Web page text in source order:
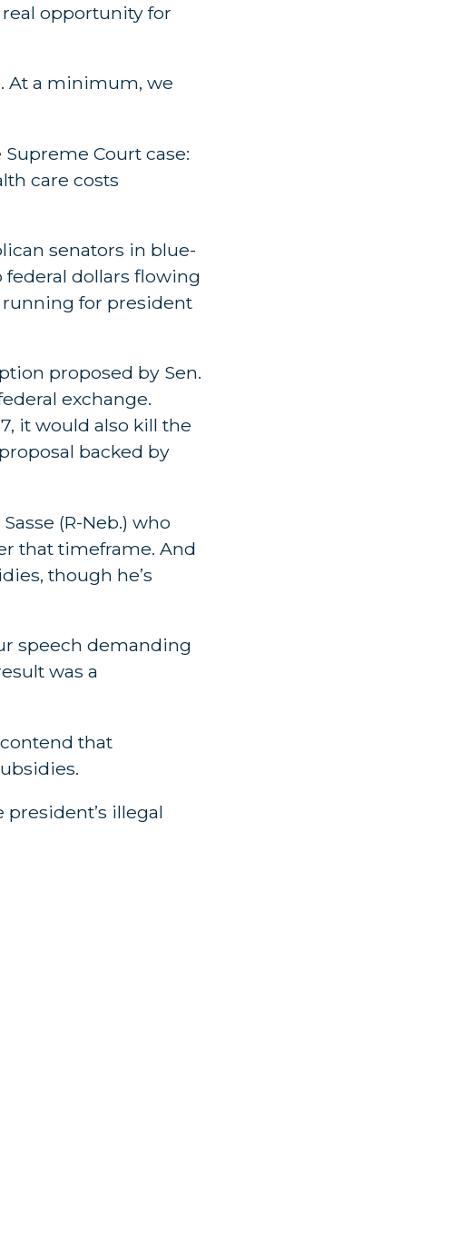
opportunity for
At a minimum, we
Court case:
care costs
senators in blue-
dollars flowing
running for president
proposed by Sen.
exchange.
it would also kill the
backed by
(R-Neb.) who
that timeframe. And
though he’s
speech demanding
was a
contend that
illegal